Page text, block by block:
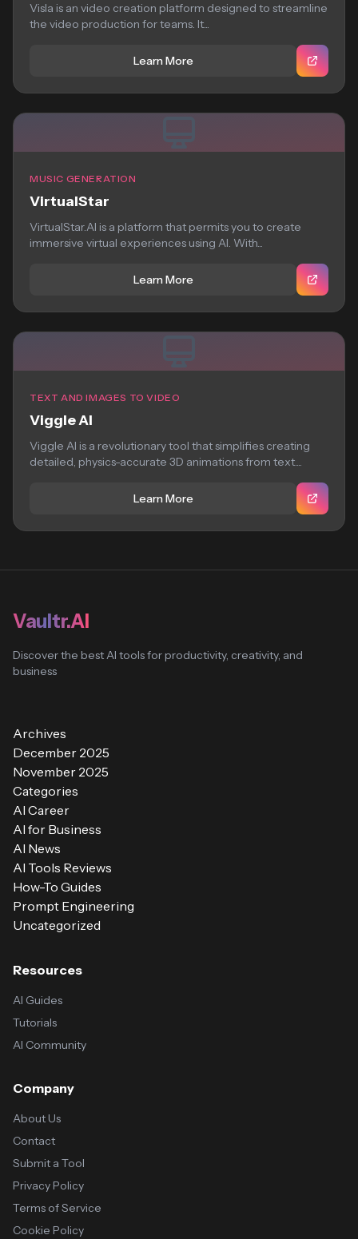
Visla is an video creation platform designed to streamline
the video production for teams. It...
Learn More
MUSIC GENERATION
VirtualStar
VirtualStar.AI is a platform that permits you to create
immersive virtual experiences using AI. With...
Learn More
TEXT AND IMAGES TO VIDEO
Viggle AI
Viggle AI is a revolutionary tool that simplifies creating
detailed, physics-accurate 3D animations from text....
Learn More
Vaultr.AI
Discover the best AI tools for productivity, creativity, and
business
Archives
December 2025
November 2025
Categories
AI Career
AI for Business
AI News
AI Tools Reviews
How-To Guides
Prompt Engineering
Uncategorized
Resources
AI Guides
Tutorials
AI Community
Company
About Us
Contact
Submit a Tool
Privacy Policy
Terms of Service
Cookie Policy